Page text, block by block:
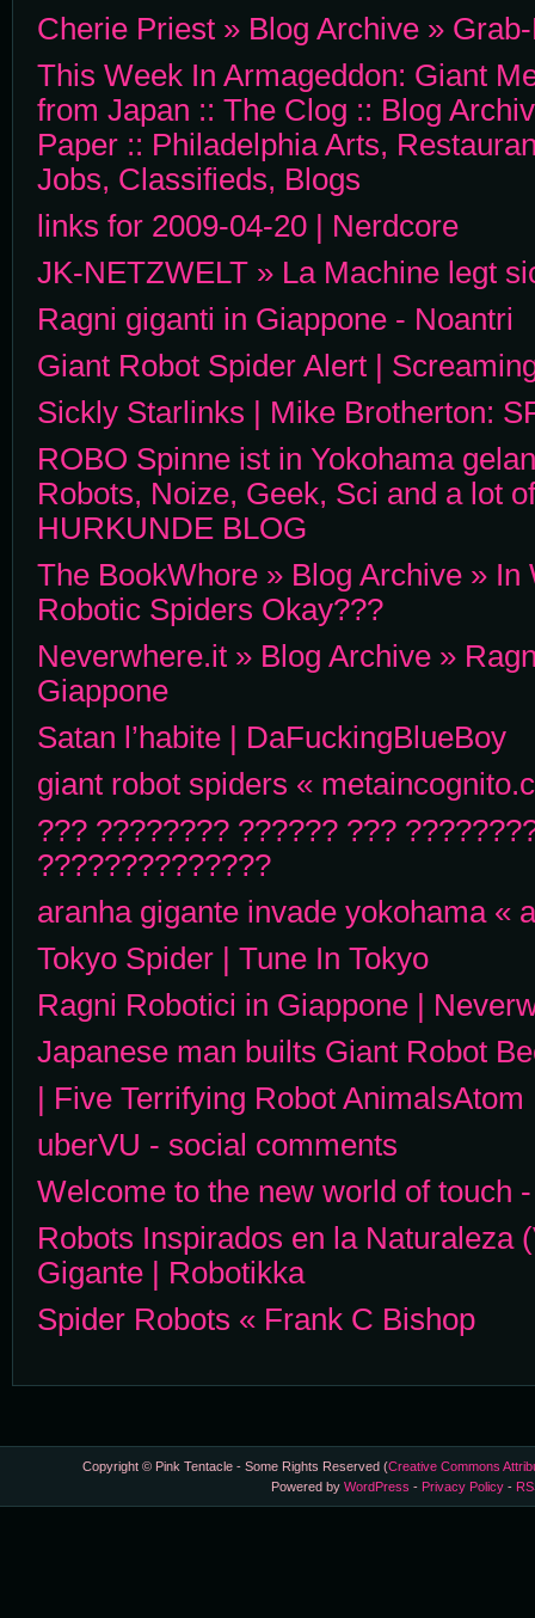
Cherie Priest » Blog Archive »
This Week In Armageddon: Giant
from Japan :: The Clog :: Blog
Paper :: Philadelphia Arts,
Jobs, Classifieds, Blogs
links for 2009-04-20 | Nerdcore
JK-NETZWELT » La Machine legt
Ragni giganti in Giappone - Noantri
Giant Robot Spider Alert |
Sickly Starlinks | Mike Brotherton:
ROBO Spinne ist in Yokohama
Robots, Noize, Geek, Sci and a lot
HURKUNDE BLOG
The BookWhore » Blog Archive » In
Robotic Spiders Okay???
Neverwhere.it » Blog Archive »
Giappone
Satan l’habite | DaFuckingBlueBoy
giant robot spiders «
??? ???????? ?????? ???
??????????????
aranha gigante invade yokohama «
Tokyo Spider | Tune In Tokyo
Ragni Robotici in Giappone |
Japanese man builts Giant Robot
| Five Terrifying Robot AnimalsAtom
uberVU - social comments
Welcome to the new world of touch
Robots Inspirados en la Naturaleza
Gigante | Robotikka
Spider Robots « Frank C Bishop
Copyright © Pink Tentacle - Some Rights Reserved (Creative Commons
Powered byWordPress - Privacy Policy -